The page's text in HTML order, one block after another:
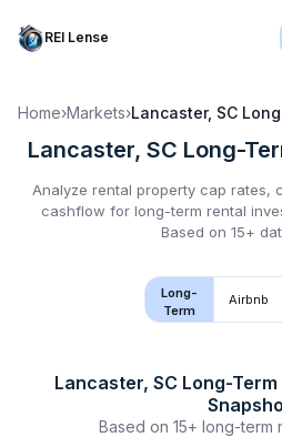
REI Lense
Home›Markets›Lancaster, SC
Lancaster, SC Long-
Analyze rental property cap rates,
cashflow for long-term rental
Based on 15+
Long-
Term
Airbnb
Lancaster, SC Long-Term
Based on 15+ long-term